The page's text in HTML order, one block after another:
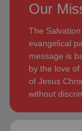
Our
The
evangelical
message is
by the love
of Jesus
without